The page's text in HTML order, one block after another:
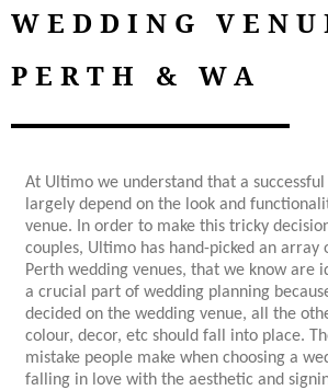
WEDDING
PERTH & WA
At Ultimo we understand that a
largely depend on the look and
venue. In order to make this tricky
couples, Ultimo has hand-picked an
Perth wedding venues, that we know are
a crucial part of wedding planning
decided on the wedding venue, all the
colour, decor, etc should fall into place.
mistake people make when choosing a
falling in love with the aesthetic and